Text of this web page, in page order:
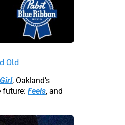
Old
, Oakland’s
future: Feels, and